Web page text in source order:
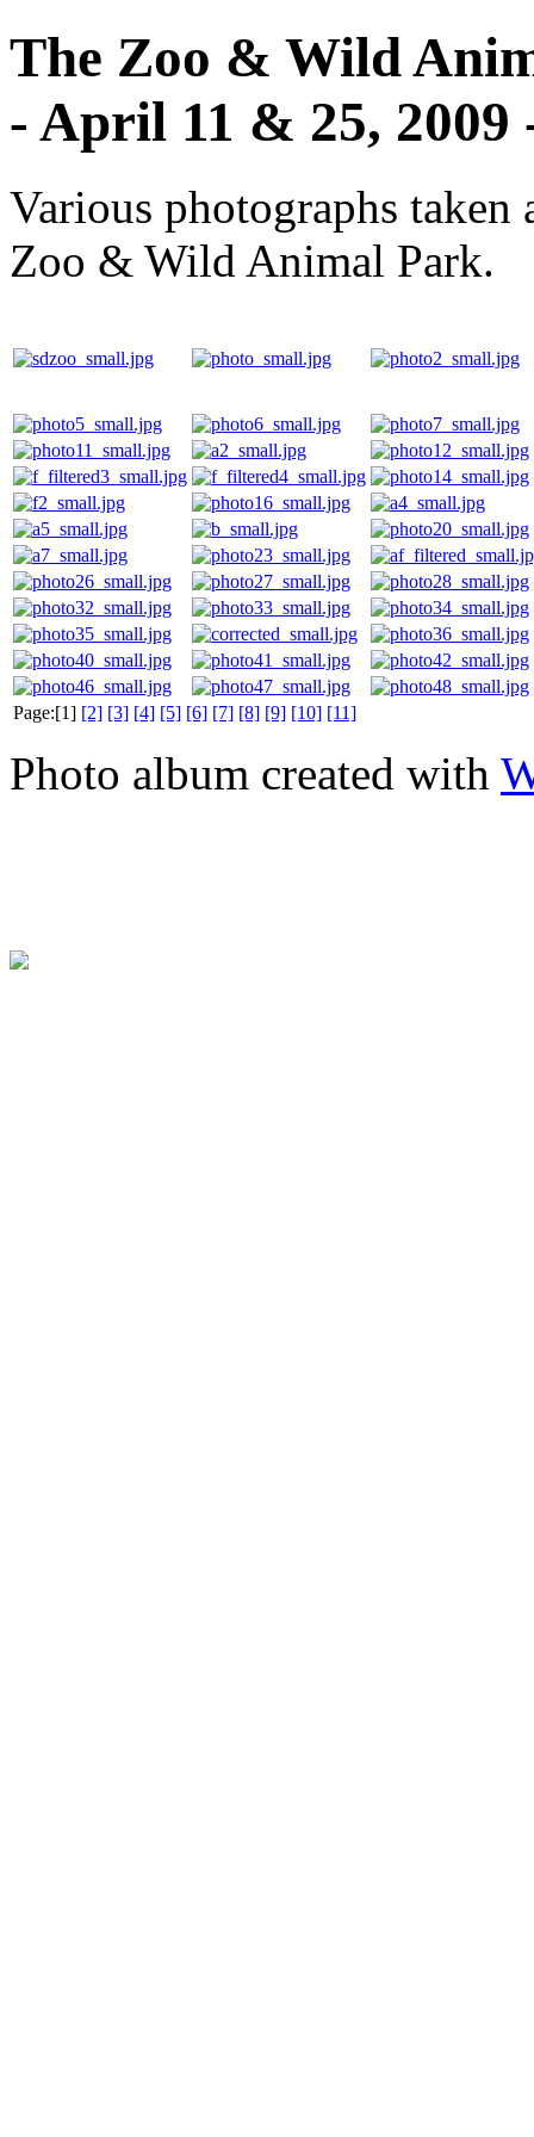
The Zoo & Wild
- April 11 & 25, 2009
Various photographs
Zoo & Wild Animal Park.
Page:[1] [2] [3] [4] [5] [6] [7] [8] [9] [10] [11]
Photo album created with